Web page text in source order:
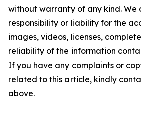
without warranty of any kind. We
responsibility or liability for the
images, videos, licenses,
reliability of the information
If you have any complaints or
related to this article, kindly
above.